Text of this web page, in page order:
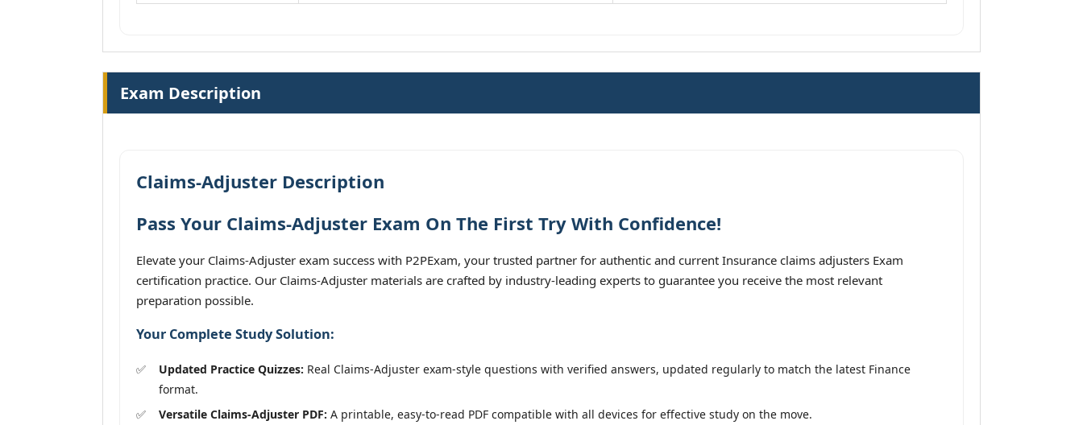
Exam Description
Claims-Adjuster Description
Pass Your Claims-Adjuster Exam On The First Try With Confidence!
Elevate your Claims-Adjuster exam success with P2PExam, your trusted partner for authentic and current Insurance claims adjusters Exam
certification practice. Our Claims-Adjuster materials are crafted by industry-leading experts to guarantee you receive the most relevant
preparation possible.
Your Complete Study Solution:
Updated Practice Quizzes: Real Claims-Adjuster exam-style questions with verified answers, updated regularly to match the latest Finance
format.
Versatile Claims-Adjuster PDF: A printable, easy-to-read PDF compatible with all devices for effective study on the move.